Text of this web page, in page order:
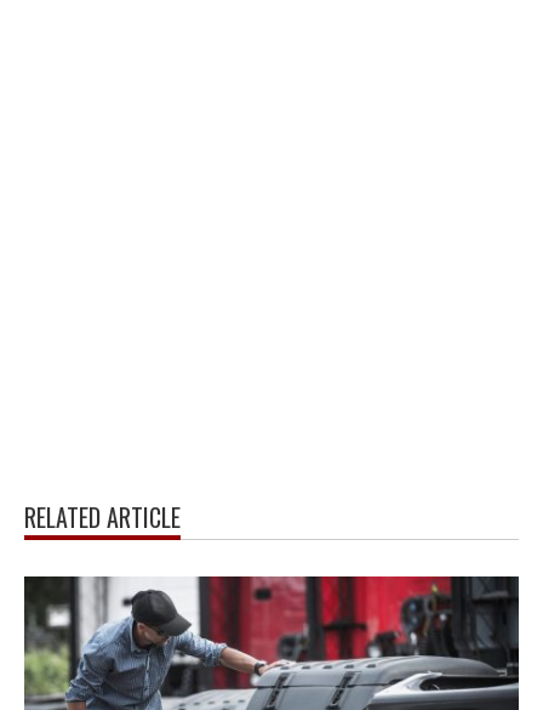
RELATED ARTICLE